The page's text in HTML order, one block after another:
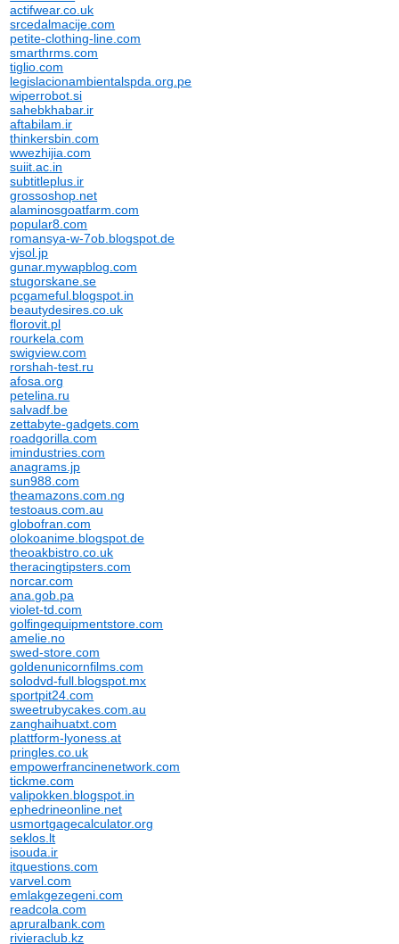
actifwear.co.uk
srcedalmacije.com
petite-clothing-line.com
smarthrms.com
tiglio.com
legislacionambientalspda.org.pe
wiperrobot.si
sahebkhabar.ir
aftabilam.ir
thinkersbin.com
wwezhijia.com
suiit.ac.in
subtitleplus.ir
grossoshop.net
alaminosgoatfarm.com
popular8.com
romansya-w-7ob.blogspot.de
vjsol.jp
gunar.mywapblog.com
stugorskane.se
pcgameful.blogspot.in
beautydesires.co.uk
florovit.pl
rourkela.com
swigview.com
rorshah-test.ru
afosa.org
petelina.ru
salvadf.be
zettabyte-gadgets.com
roadgorilla.com
imindustries.com
anagrams.jp
sun988.com
theamazons.com.ng
testoaus.com.au
globofran.com
olokoanime.blogspot.de
theoakbistro.co.uk
theracingtipsters.com
norcar.com
ana.gob.pa
violet-td.com
golfingequipmentstore.com
amelie.no
swed-store.com
goldenunicornfilms.com
solodvd-full.blogspot.mx
sportpit24.com
sweetrubycakes.com.au
zanghaihuatxt.com
plattform-lyoness.at
pringles.co.uk
empowerfrancinenetwork.com
tickme.com
valipokken.blogspot.in
ephedrineonline.net
usmortgagecalculator.org
seklos.lt
isouda.ir
itquestions.com
varvel.com
emlakgezegeni.com
readcola.com
apruralbank.com
rivieraclub.kz